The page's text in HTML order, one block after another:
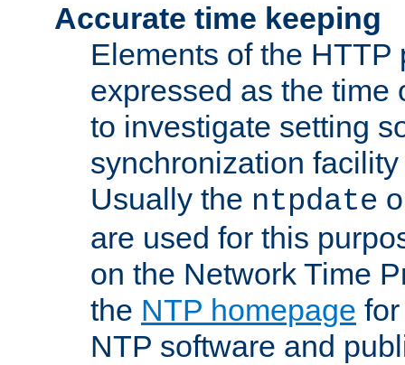
Accurate time keeping
Elements of the HTTP
expressed as the time
to investigate setting
synchronization
Usually the ntpdate
are used for this
on the Network Time
the NTP homepage
NTP software and